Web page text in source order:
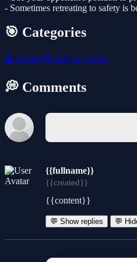
- Sometimes retreating to safety is
🎯 Categories
🕹️ arcade 🧸 kids 🏎️ racing
💭 Comments
{{fullname}}
{{created}}
{{content}}
💬 Show replies 💬